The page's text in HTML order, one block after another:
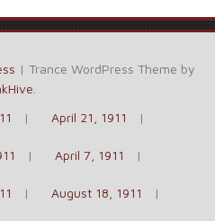
| Trance WordPress Theme by
April 21, 1911
April 7, 1911
August 18, 1911